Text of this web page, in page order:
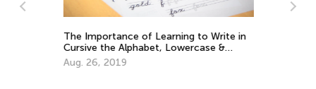
The Importance of Learning to Write in
Cursive the Alphabet, Lowercase &
Uppercase Letters
Aug. 26, 2019